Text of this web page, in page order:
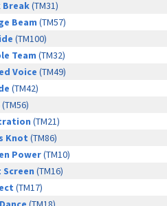
Break(TM31)
Beam (TM57)
(TM100)
Team (TM32)
Voice (TM49)
(TM42)
(TM56)
(TM21)
Knot (TM86)
Power(TM10)
(TM16)
(TM17)